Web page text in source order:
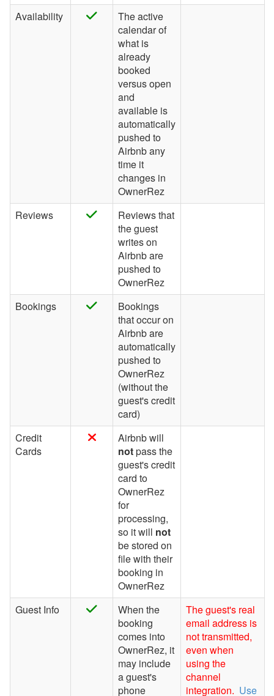
Rentalz
Listing Site Integration
OwnerRez APIs
Payment Processing
Property Management
Websites
Updates & Archives
Availability
The active
calendar of
what is
already
booked
versus open
and
available is
automatically
pushed to
Airbnb any
time it
changes in
OwnerRez
Reviews
Reviews that
the guest
writes on
Airbnb are
pushed to
OwnerRez
Bookings
Bookings
that occur on
Airbnb are
automatically
pushed to
OwnerRez
(without the
guest's credit
card)
Credit
Cards
Airbnb will
notpass the
guest's credit
card to
OwnerRez
for
processing,
so it will not
be stored on
file with their
booking in
OwnerRez
Guest Info
When the
booking
comes into
OwnerRez, it
may include
a guest's
phone
The guest's real
email address is
not transmitted,
even when
using the
channel
integration. Use